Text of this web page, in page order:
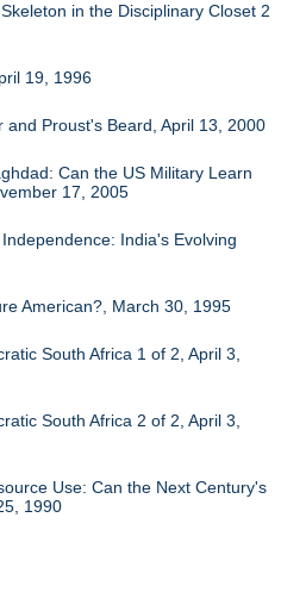
in the Disciplinary Closet 2
19, 1996
and Proust's Beard, April 13, 2000
Can the US Military Learn
17, 2005
India's Evolving
American?, March 30, 1995
South Africa 1 of 2, April 3,
South Africa 2 of 2, April 3,
Use: Can the Next Century's
1990